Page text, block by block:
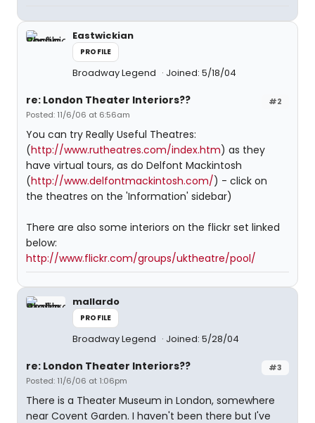
Eastwickian
PROFILE
Broadway Legend Joined: 5/18/04
#2
re: London Theater Interiors??
Posted: 11/6/06 at 6:56am
You can try Really Useful Theatres:
(http://www.rutheatres.com/index.htm) as they
have virtual tours, as do Delfont Mackintosh
(http://www.delfontmackintosh.com/) - click on
the theatres on the 'Information' sidebar)
There are also some interiors on the flickr set linked
below:
http://www.flickr.com/groups/uktheatre/pool/
mallardo
PROFILE
Broadway Legend Joined: 5/28/04
#3
re: London Theater Interiors??
Posted: 11/6/06 at 1:06pm
There is a Theater Museum in London, somewhere
near Covent Garden. I haven't been there but I've